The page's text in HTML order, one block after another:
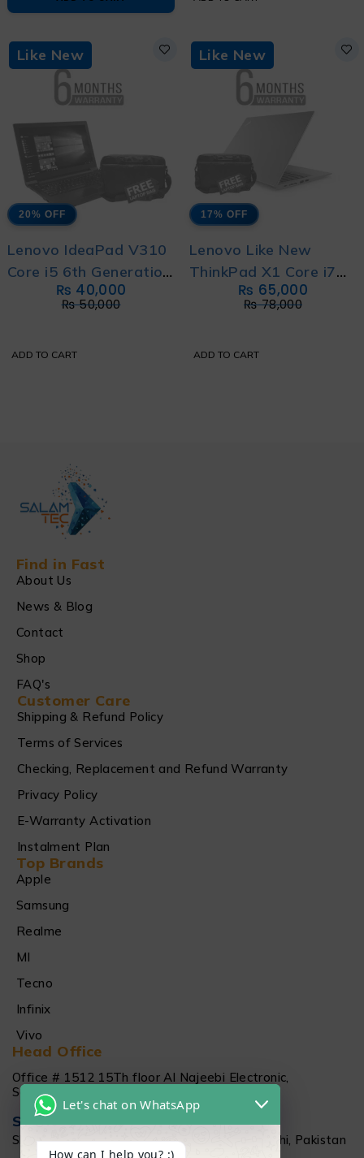
Like New
20% OFF
Lenovo IdeaPad V310
Core i5 6th Generation
- With 6 Month
Warranty and Free
₨50,000
₨ 40,000
ADD TO CART
Like New
17% OFF
Lenovo Like New
ThinkPad X1 Core i7
7th Generation with
Free Laptop Bag
₨78,000
₨ 65,000
ADD TO CART
Find in Fast
About Us
News & Blog
Contact
Shop
FAQ's
Customer Care
Shipping & Refund Policy
Terms of Services
Checking, Replacement and Refund Warranty
Privacy Policy
E-Warranty Activation
Instalment Plan
Top Brands
Apple
Samsung
Realme
MI
Tecno
Infinix
Vivo
Head Office
Office # 1512 15Th floor Al Najeebi Electronic,
Saddar, Karachi
Salamtec Outlet
Shop # G 61-62, Star City Mall, Saddar Karachi, Pakistan
Let's chat on WhatsApp
How can I help you? :)